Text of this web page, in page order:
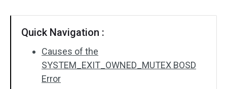
Quick Navigation :
Causes of the
SYSTEM_EXIT_OWNED_MUTEX BOSD
Error